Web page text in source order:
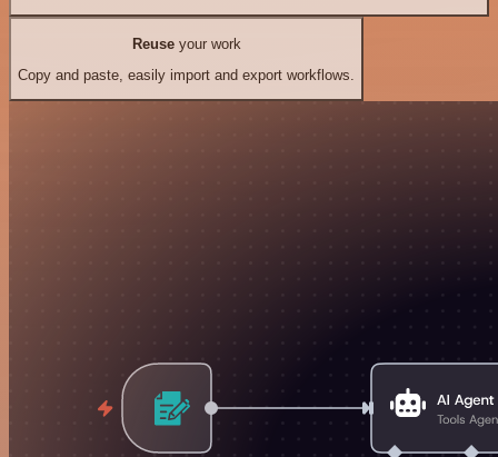
Reuseyour work
Copy and paste, easily import and export workflows.